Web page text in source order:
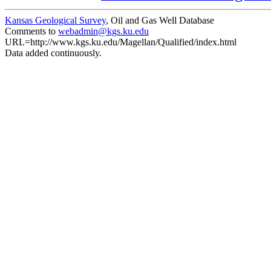
Kansas Geological Survey, Oil and Gas Well Database
Comments to webadmin@kgs.ku.edu
URL=http://www.kgs.ku.edu/Magellan/Qualified/index.html
Data added continuously.